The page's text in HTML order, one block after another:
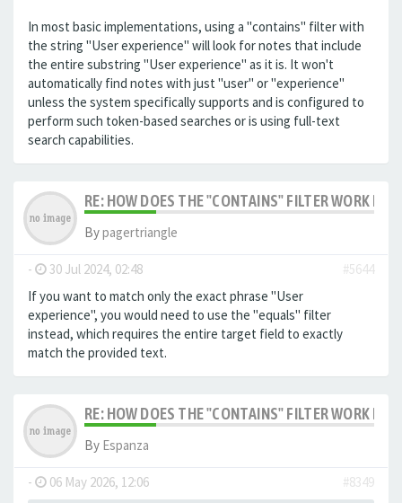
In most basic implementations, using a "contains" filter with
the string "User experience" will look for notes that include
the entire substring "User experience" as it is. It won't
automatically find notes with just "user" or "experience"
unless the system specifically supports and is configured to
perform such token-based searches or is using full-text
search capabilities.
RE: HOW DOES THE "CONTAINS" FILTER WORK IN
Bypagertriangle
- 30 Jul 2024, 02:48
#5644
If you want to match only the exact phrase "User
experience", you would need to use the "equals" filter
instead, which requires the entire target field to exactly
match the provided text.
RE: HOW DOES THE "CONTAINS" FILTER WORK IN
By Espanza
- 06 May 2026, 12:06
#8349